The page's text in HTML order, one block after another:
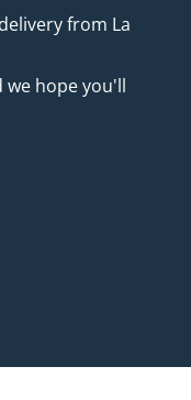
from La
we hope you'll